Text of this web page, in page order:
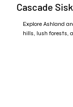
Cascade
Explore Ashland
hills, lush forests,